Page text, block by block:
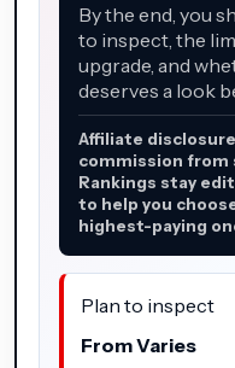
By the end, you
to inspect, the
upgrade, and
deserves a look
Affiliate
commission from
Rankings stay
to help you
highest-paying
Plan to inspect
From Varies